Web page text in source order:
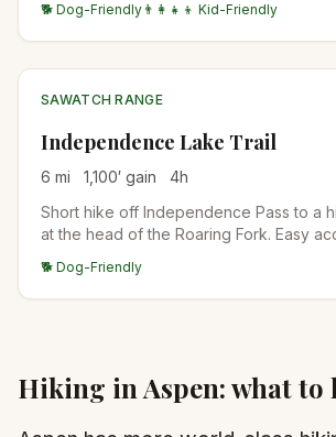
Aspen Mountain. Popular with locals for
and dog walks.
🐕 Dog-Friendly 👨‍👩‍👧‍👦 Kid-Friendly
SAWATCH RANGE
Independence Lake Trail
6 mi 1,100′ gain 4h
Short hike off Independence Pass to a
at the head of the Roaring Fork. Easy
parking is small.
🐕 Dog-Friendly
Hiking in Aspen: what to